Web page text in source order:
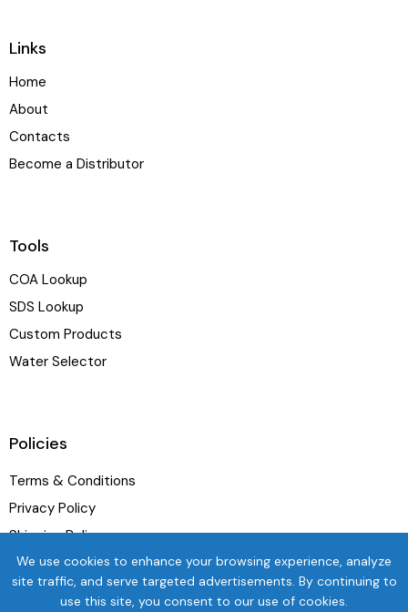
Links
Home
About
Contacts
Become a Distributor
Tools
COA Lookup
SDS Lookup
Custom Products
Water Selector
Policies
Terms & Conditions
Privacy Policy
Shipping Policy
Refund and Exchange Policy
We use cookies to enhance your browsing experience, analyze
site traffic, and serve targeted advertisements. By continuing to
use this site, you consent to our use of cookies.